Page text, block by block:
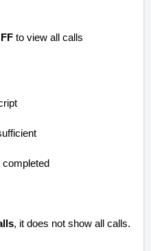
to view all calls
, it does not show all calls.